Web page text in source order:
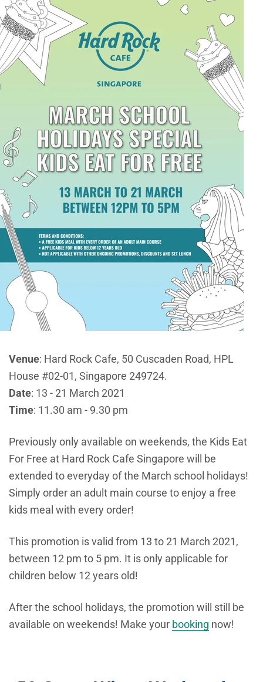
Venue: Hard Rock Cafe, 50 Cuscaden Road, HPL
House #02-01, Singapore 249724.
Date: 13 - 21 March 2021
Time: 11.30 am - 9.30 pm
Previously only available on weekends, the Kids Eat
For Free at Hard Rock Cafe Singapore will be
extended to everyday of the March school holidays!
Simply order an adult main course to enjoy a free
kids meal with every order!
This promotion is valid from 13 to 21 March 2021,
between 12 pm to 5 pm. It is only applicable for
children below 12 years old!
After the school holidays, the promotion will still be
available on weekends! Make your booking now!